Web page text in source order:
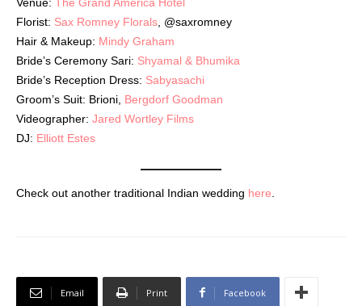
Florist: Sax Romney Florals , @saxromney
Hair & Makeup: Mindy Graham
Bride’s Ceremony Sari: Shyamal & Bhumika
Bride’s Reception Dress: Sabyasachi
Groom’s Suit: Brioni, Bergdorf Goodman
Videographer: Jared Wortley Films
DJ: Elliott Estes
Check out another traditional Indian wedding here
Email Print Facebook